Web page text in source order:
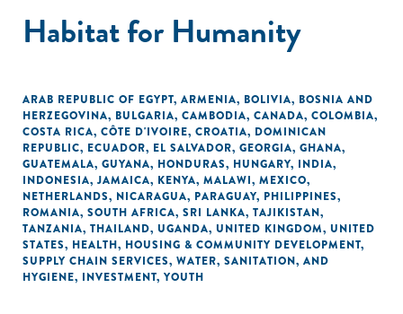
Habitat for Humanity
ARAB REPUBLIC OF EGYPT, ARMENIA, BOLIVIA, BOSNIA AND
HERZEGOVINA, BULGARIA, CAMBODIA, CANADA, COLOMBIA,
COSTA RICA, CÔTE D'IVOIRE, CROATIA, DOMINICAN
REPUBLIC, ECUADOR, EL SALVADOR, GEORGIA, GHANA,
GUATEMALA, GUYANA, HONDURAS, HUNGARY, INDIA,
INDONESIA, JAMAICA, KENYA, MALAWI, MEXICO,
NETHERLANDS, NICARAGUA, PARAGUAY, PHILIPPINES,
ROMANIA, SOUTH AFRICA, SRI LANKA, TAJIKISTAN,
TANZANIA, THAILAND, UGANDA, UNITED KINGDOM, UNITED
STATES, HEALTH, HOUSING & COMMUNITY DEVELOPMENT,
SUPPLY CHAIN SERVICES, WATER, SANITATION, AND
HYGIENE, INVESTMENT, YOUTH